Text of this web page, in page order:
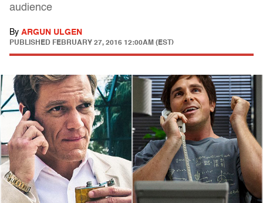
audience
By ARGUN ULGEN
PUBLISHED FEBRUARY 27, 2016 12:00AM (EST)